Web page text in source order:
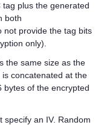
plus the generated
both
not provide the tag bits
only).
the same size as the
concatenated at the
bytes of the encrypted
specify an IV. Random